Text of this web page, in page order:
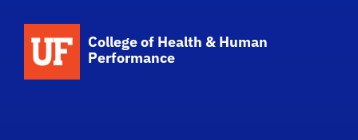
College of Health & Human
Performance